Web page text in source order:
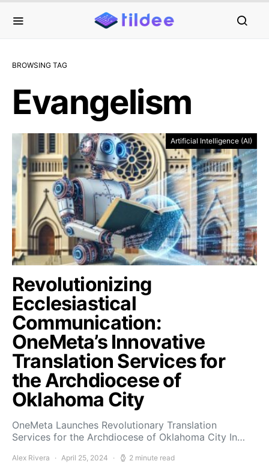
BROWSING TAG
Evangelism
Artificial Intelligence (AI)
Revolutionizing
Ecclesiastical
Communication:
OneMeta’s Innovative
Translation Services for
the Archdiocese of
Oklahoma City
OneMeta Launches Revolutionary Translation
Services for the Archdiocese of Oklahoma City In…
Alex Rivera April 25, 2024 2 minute read